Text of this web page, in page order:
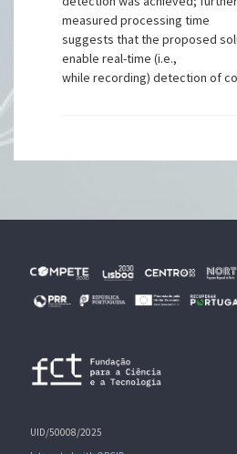
measured processing time
suggests that the proposed
enable real-time (i.e.,
while recording) detection of
UID/50008/2025